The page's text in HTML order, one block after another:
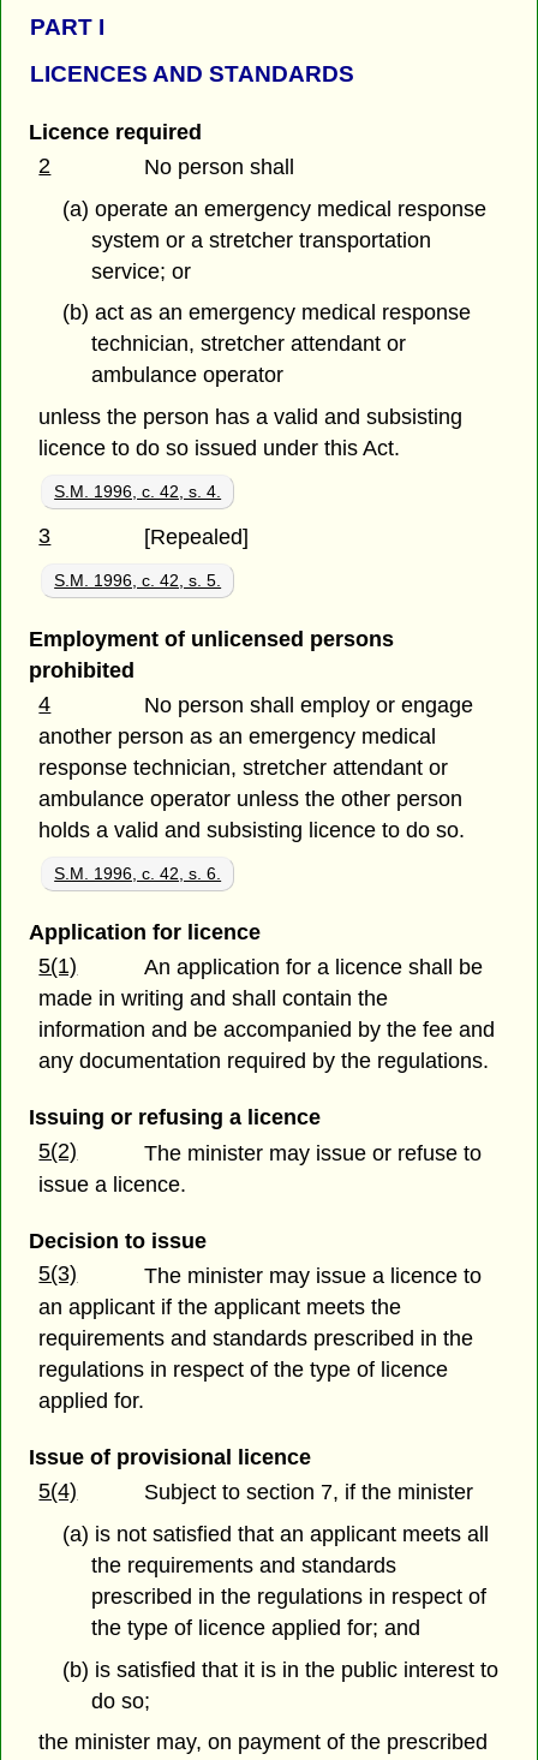
PART I
LICENCES AND STANDARDS
Licence required
2
No person shall
(a) operate an emergency medical response
system or a stretcher transportation
service; or
(b) act as an emergency medical response
technician, stretcher attendant or
ambulance operator
unless the person has a valid and subsisting
licence to do so issued under this Act.
S.M. 1996, c. 42, s. 4.
3 [Repealed]
S.M. 1996, c. 42, s. 5.
Employment of unlicensed persons
prohibited
4
No person shall employ or engage
another person as an emergency medical
response technician, stretcher attendant or
ambulance operator unless the other person
holds a valid and subsisting licence to do so.
S.M. 1996, c. 42, s. 6.
Application for licence
5(1)
An application for a licence shall be
made in writing and shall contain the
information and be accompanied by the fee and
any documentation required by the regulations.
Issuing or refusing a licence
5(2)
The minister may issue or refuse to
issue a licence.
Decision to issue
5(3)
The minister may issue a licence to
an applicant if the applicant meets the
requirements and standards prescribed in the
regulations in respect of the type of licence
applied for.
Issue of provisional licence
5(4)
Subject to section 7, if the minister
(a) is not satisfied that an applicant meets all
the requirements and standards
prescribed in the regulations in respect of
the type of licence applied for; and
(b) is satisfied that it is in the public interest to
do so;
the minister may, on payment of the prescribed